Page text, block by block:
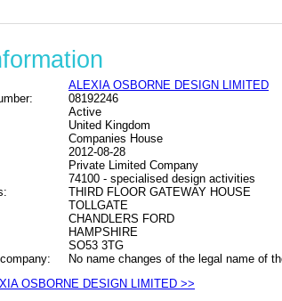
ALEXIA OSBORNE DESIGN LIMITED
08192246
Active
United Kingdom
Companies House
2012-08-28
Private Limited Company
74100 - specialised design activities
THIRD FLOOR GATEWAY HOUSE
TOLLGATE
CHANDLERS FORD
HAMPSHIRE
SO53 3TG
No name changes of the legal name of
OSBORNE DESIGN LIMITED >>